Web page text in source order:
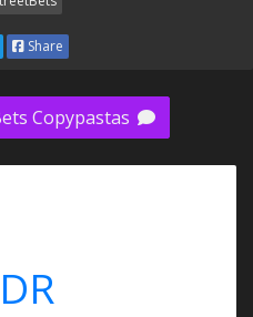
Share
Copypastas